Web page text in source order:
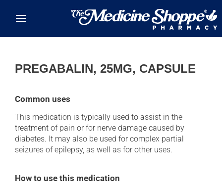
PREGABALIN, 25MG, CAPSULE
Common uses
This medication is typically used to assist in the
treatment of pain or for nerve damage caused by
diabetes. It may also be used for complex partial
seizures of epilepsy, as well as for other uses.
How to use this medication